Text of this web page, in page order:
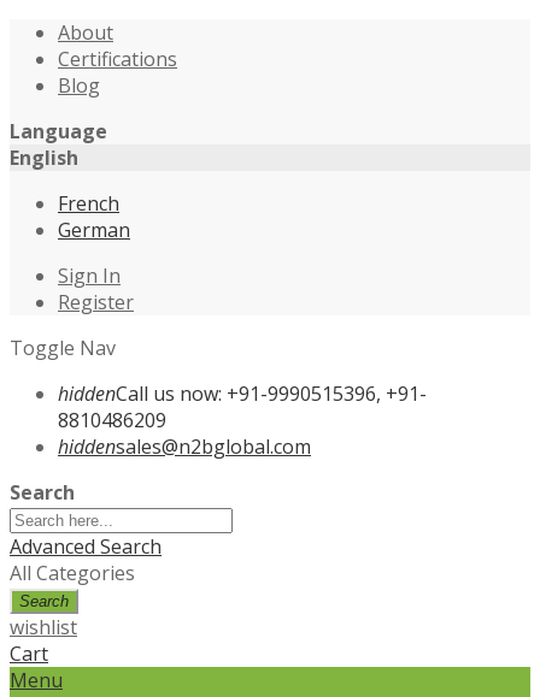
About
Certifications
Blog
Language
English
French
German
Sign In
Register
Toggle Nav
hiddenCall us now: +91-9990515396, +91-
8810486209
hiddensales@n2bglobal.com
Search
Advanced Search
All Categories
Search
wishlist
Cart
Menu